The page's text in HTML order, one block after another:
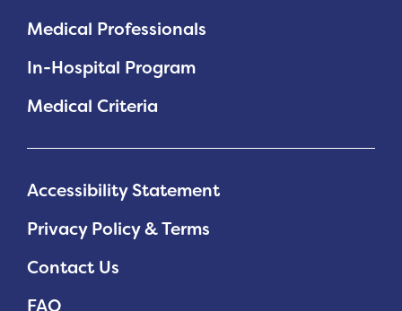
Medical Professionals
In-Hospital Program
Medical Criteria
Accessibility Statement
Privacy Policy & Terms
Contact Us
FAQ